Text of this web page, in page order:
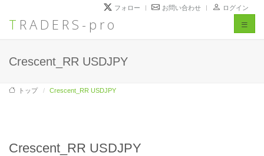
TRADERS-pro
フォロー お問い合わせ ログイン
Toggle
Crescent_RR USDJPY
トップ Crescent_RR USDJPY
Crescent_RR USDJPY